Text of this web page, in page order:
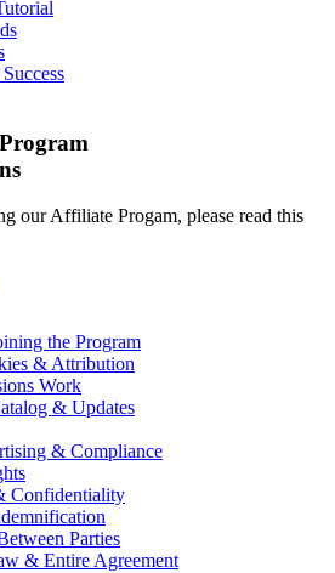
our Affiliate Progam, please read this
the Program
& Attribution
Work
& Updates
& Compliance
Confidentiality
Parties
& Entire Agreement